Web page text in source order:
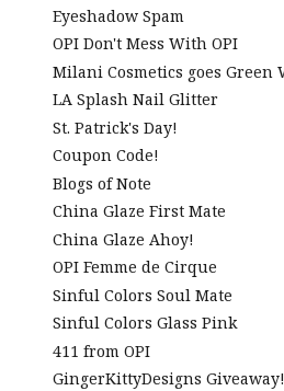
Eyeshadow Spam
OPI Don't Mess With OPI
Milani Cosmetics goes Green
LA Splash Nail Glitter
St. Patrick's Day!
Coupon Code!
Blogs of Note
China Glaze First Mate
China Glaze Ahoy!
OPI Femme de Cirque
Sinful Colors Soul Mate
Sinful Colors Glass Pink
411 from OPI
GingerKittyDesigns Giveaway!